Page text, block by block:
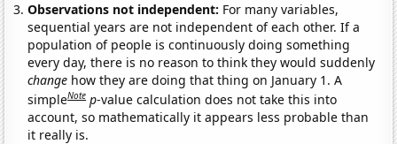
Observations not independent: For many variables,
sequential years are not independent of each other. If a
population of people is continuously doing something
every day, there is no reason to think they would suddenly
change how they are doing that thing on January 1. A
simpleNote p-value calculation does not take this into
account, so mathematically it appears less probable than
it really is.